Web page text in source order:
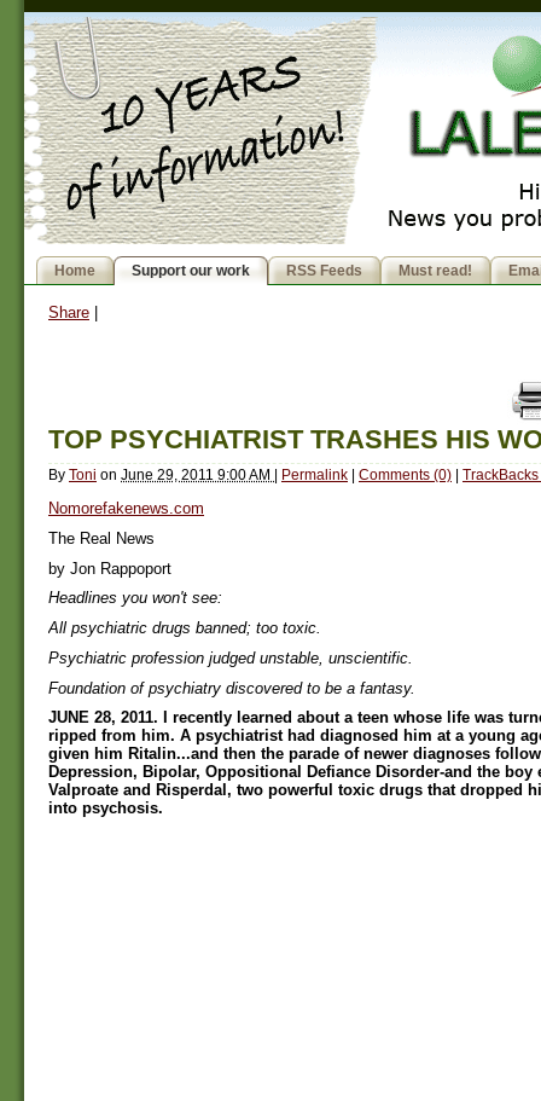
Home Support our work RSS Feeds Must read!
Share
TOP PSYCHIATRIST TRASHES HIS
By Toni on June 29, 2011 9:00 AM | Permalink | Comments (0) |
Nomorefakenews.com
The Real News
by Jon Rappoport
Headlines you won't see:
All psychiatric drugs banned; too toxic.
Psychiatric profession judged unstable, unscientific.
Foundation of psychiatry discovered to be a fantasy.
JUNE 28, 2011. I recently learned about a teen whose life was
ripped from him. A psychiatrist had diagnosed him at a young
given him Ritalin...and then the parade of newer diagnoses
Depression, Bipolar, Oppositional Defiance Disorder-and the boy
Valproate and Risperdal, two powerful toxic drugs that dropped
into psychosis.